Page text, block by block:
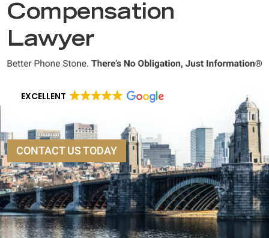
Compensation
Lawyer
EXCELLENT
CONTACT US TODAY